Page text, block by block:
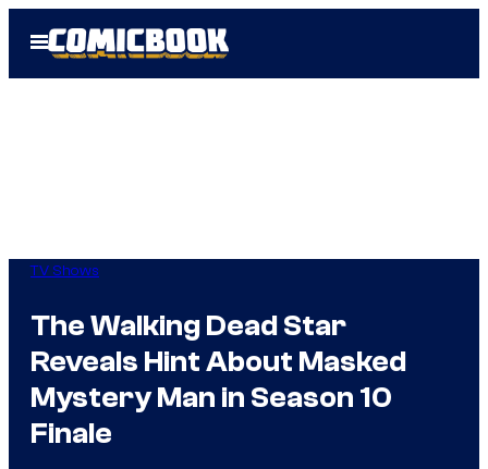
Open
Menu
TV Shows
The Walking Dead Star
Reveals Hint About Masked
Mystery Man in Season 10
Finale